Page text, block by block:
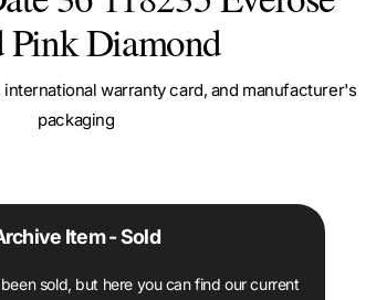
Pink Diamond
warranty card, and manufacturer's
packaging
Item - Sold
sold, but here you can find our current